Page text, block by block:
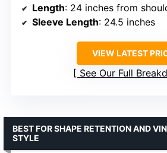
Length: 24 inches from
Sleeve Length: 24.5 inches
VIEW LATEST
See Our Full
BEST FOR SHAPE RETENTION AND
STYLE